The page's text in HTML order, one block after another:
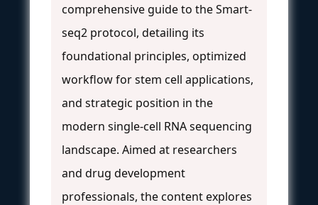
comprehensive guide to the Smart-
seq2 protocol, detailing its
foundational principles, optimized
workflow for stem cell applications,
and strategic position in the
modern single-cell RNA sequencing
landscape. Aimed at researchers
and drug development
professionals, the content explores